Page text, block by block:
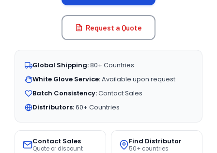
Request a Quote
Global Shipping:80+ Countries
White Glove Service:Available upon request
Batch Consistency:Contact Sales
Distributors:60+ Countries
Contact Sales
Quote or discount
Find Distributor
50+ countries